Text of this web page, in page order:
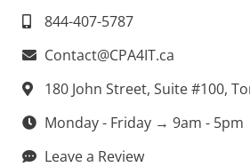
844-407-5787
Contact@CPA4IT.ca
180 John Street, Suite #100,
Monday - Friday → 9am - 5pm
Leave a Review